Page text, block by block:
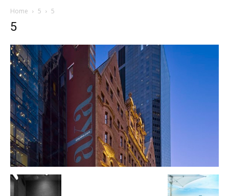
Home 5 5
5